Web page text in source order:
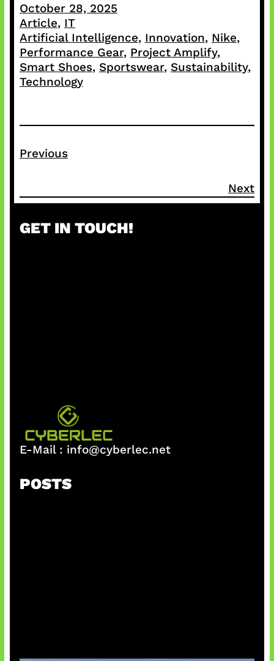
October 28, 2025
Article, IT
Artificial Intelligence, Innovation, Nike ,
Performance Gear, Project Amplify ,
Smart Shoes, Sportswear, Sustainability ,
Technology
Previous
Next
GET IN TOUCH!
E-Mail : info@cyberlec.net
POSTS